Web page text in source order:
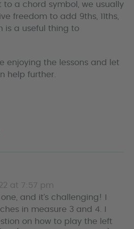
to a chord symbol, we usually
freedom to add 9ths, 11ths,
is a useful thing to
enjoying the lessons and let
help further.
at 7:57 pm
and it’s challenging! I
in measure 3 and 4. I
on how to play the left